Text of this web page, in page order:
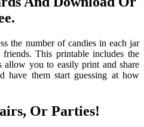
the number of candies in each jar
This printable includes the
you to easily print and share
have them start guessing at how
Or Parties!